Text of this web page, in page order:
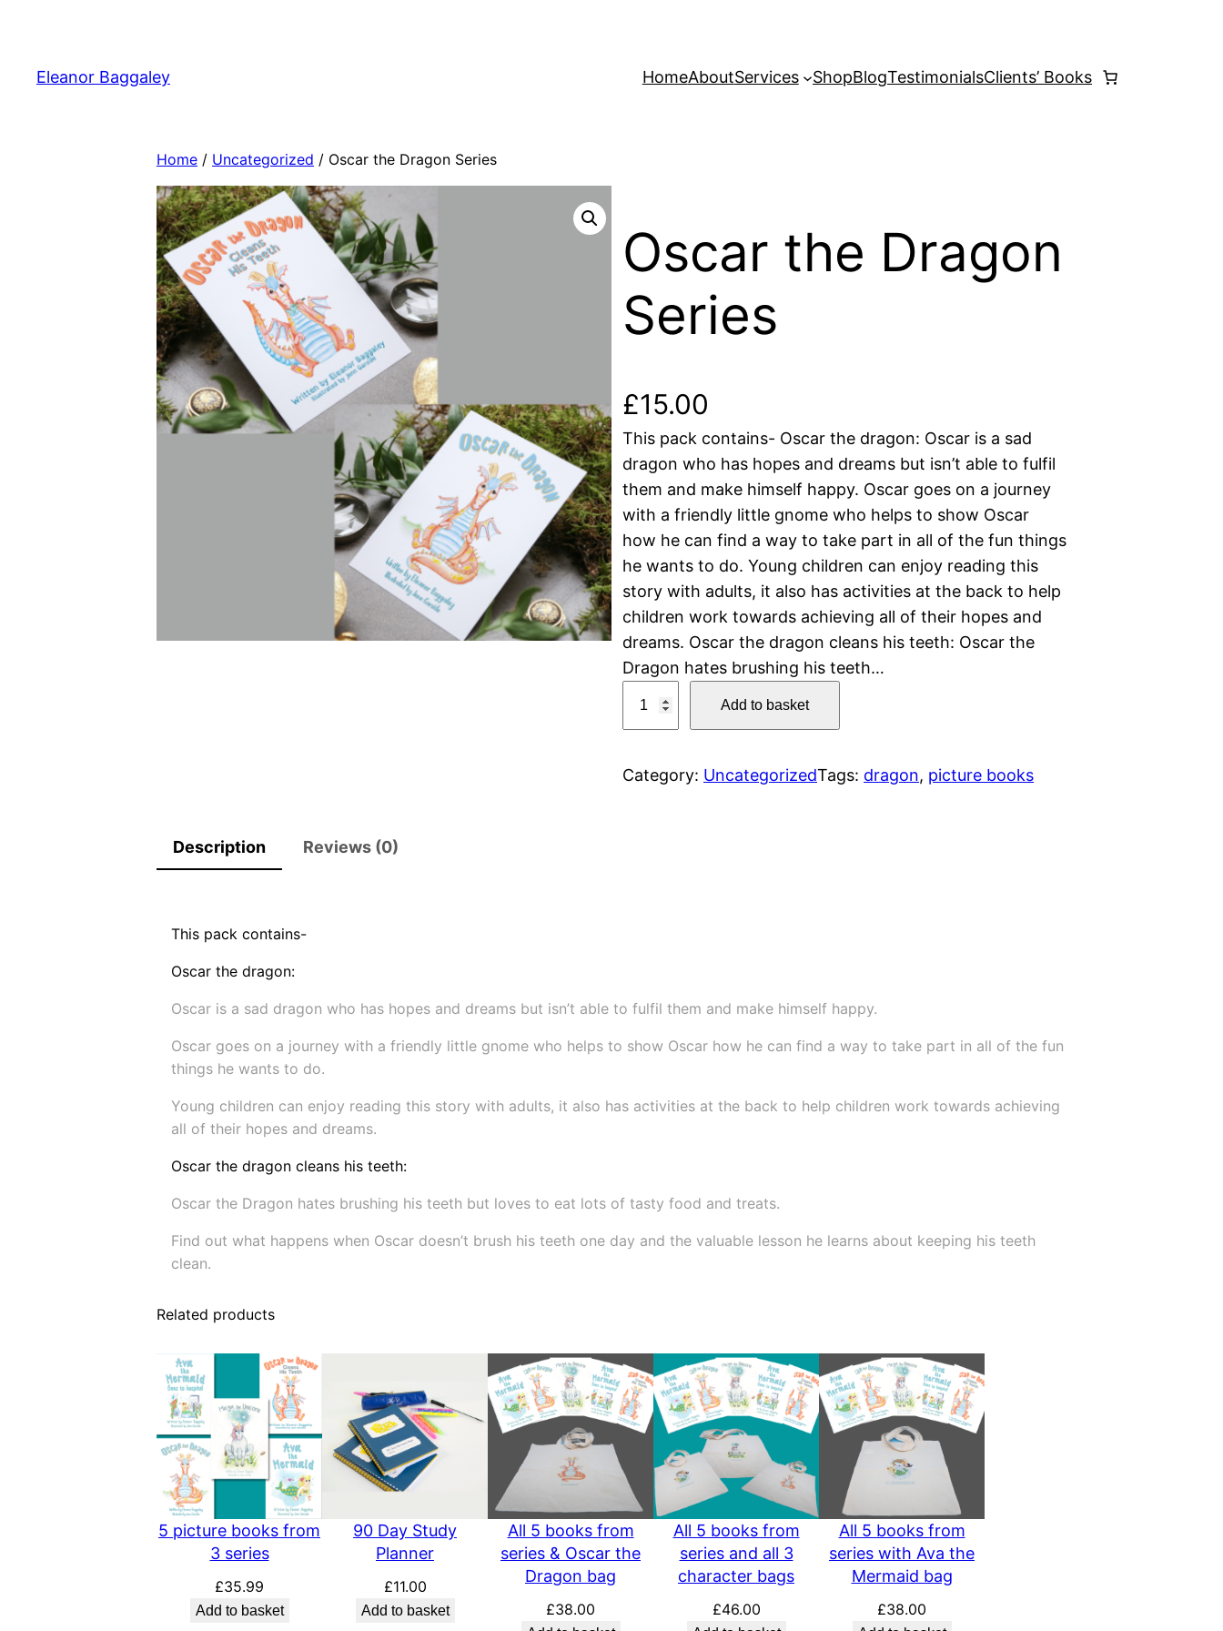
content
Eleanor Baggaley HomeAboutServices ShopBlogTestimonialsClients’ Books
Home / Uncategorized / Oscar the Dragon Series
Oscar the Dragon
Series
£15.00
This pack contains- Oscar the dragon: Oscar is a sad
dragon who has hopes and dreams but isn’t able to fulfil
them and make himself happy. Oscar goes on a journey
with a friendly little gnome who helps to show Oscar
how he can find a way to take part in all of the fun things
he wants to do. Young children can enjoy reading this
story with adults, it also has activities at the back to help
children work towards achieving all of their hopes and
dreams. Oscar the dragon cleans his teeth: Oscar the
Dragon hates brushing his teeth…
a
S
r
q
a
t
y
Add to basket
Category: UncategorizedTags: dragon, picture books
Description Reviews (0)
This pack contains-
Oscar the dragon:
Oscar is a sad dragon who has hopes and dreams but isn’t able to fulfil them and make himself happy.
Oscar goes on a journey with a friendly little gnome who helps to show Oscar how he can find a way to take part in all of the fun
things he wants to do.
Young children can enjoy reading this story with adults, it also has activities at the back to help children work towards achieving
all of their hopes and dreams.
Oscar the dragon cleans his teeth:
Oscar the Dragon hates brushing his teeth but loves to eat lots of tasty food and treats.
Find out what happens when Oscar doesn’t brush his teeth one day and the valuable lesson he learns about keeping his teeth
clean.
Related products
5 picture books from
3 series
£35.99
Add to basket
90 Day Study
Planner
£11.00
Add to basket
All 5 books from
series & Oscar the
Dragon bag
£38.00
All 5 books from
series and all 3
character bags
£46.00
All 5 books from
series with Ava the
Mermaid bag
£38.00